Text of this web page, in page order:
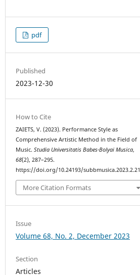
pdf
Published
2023-12-30
How to Cite
ZAIETS, V. (2023). Performance Style as
Comprehensive Artistic Method in the Field of
Music.Studia Universitatis Babes-Bolyai Musica,
68(2), 287–295.
https://doi.org/10.24193/subbmusica.2023.2.21
More Citation Formats
Issue
Volume 68, No. 2, December 2023
Section
Articles